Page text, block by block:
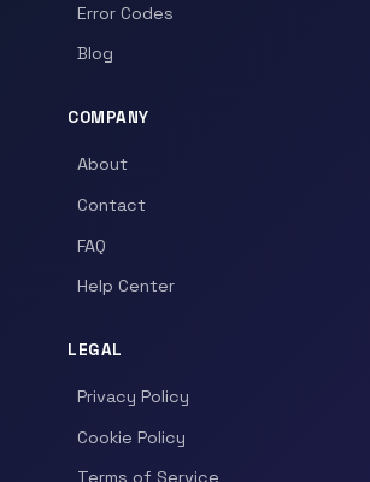
Error Codes
Blog
COMPANY
About
Contact
FAQ
Help Center
LEGAL
Privacy Policy
Cookie Policy
Terms of Service